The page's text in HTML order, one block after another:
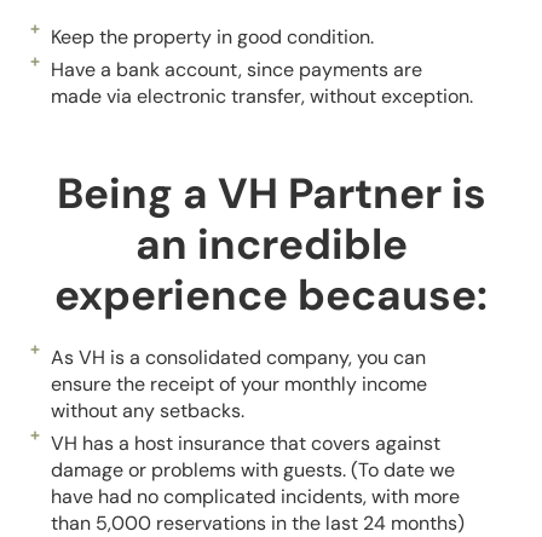
Keep the property in good condition.
Have a bank account, since payments are
made via electronic transfer, without exception.
Being a VH Partner is
an incredible
experience because:
As VH is a consolidated company, you can
ensure the receipt of your monthly income
without any setbacks.
VH has a host insurance that covers against
damage or problems with guests. (To date we
have had no complicated incidents, with more
than 5,000 reservations in the last 24 months)